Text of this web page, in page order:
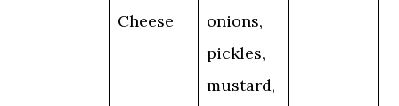
Cheese
onions,
pickles,
mustard,